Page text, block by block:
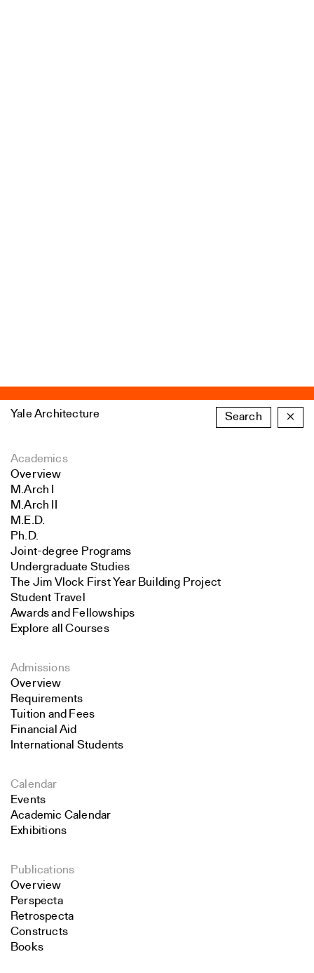
Yale Architecture Search ×
Academics
Overview
M.Arch I
M.Arch II
M.E.D.
Ph.D.
Joint-degree Programs
Undergraduate Studies
The Jim Vlock First Year Building Project
Student Travel
Awards and Fellowships
Explore all Courses
Admissions
Overview
Requirements
Tuition and Fees
Financial Aid
International Students
Calendar
Events
Academic Calendar
Exhibitions
Publications
Overview
Perspecta
Retrospecta
Constructs
Books